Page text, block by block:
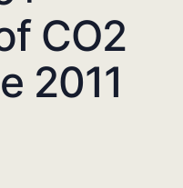
CO2
2011